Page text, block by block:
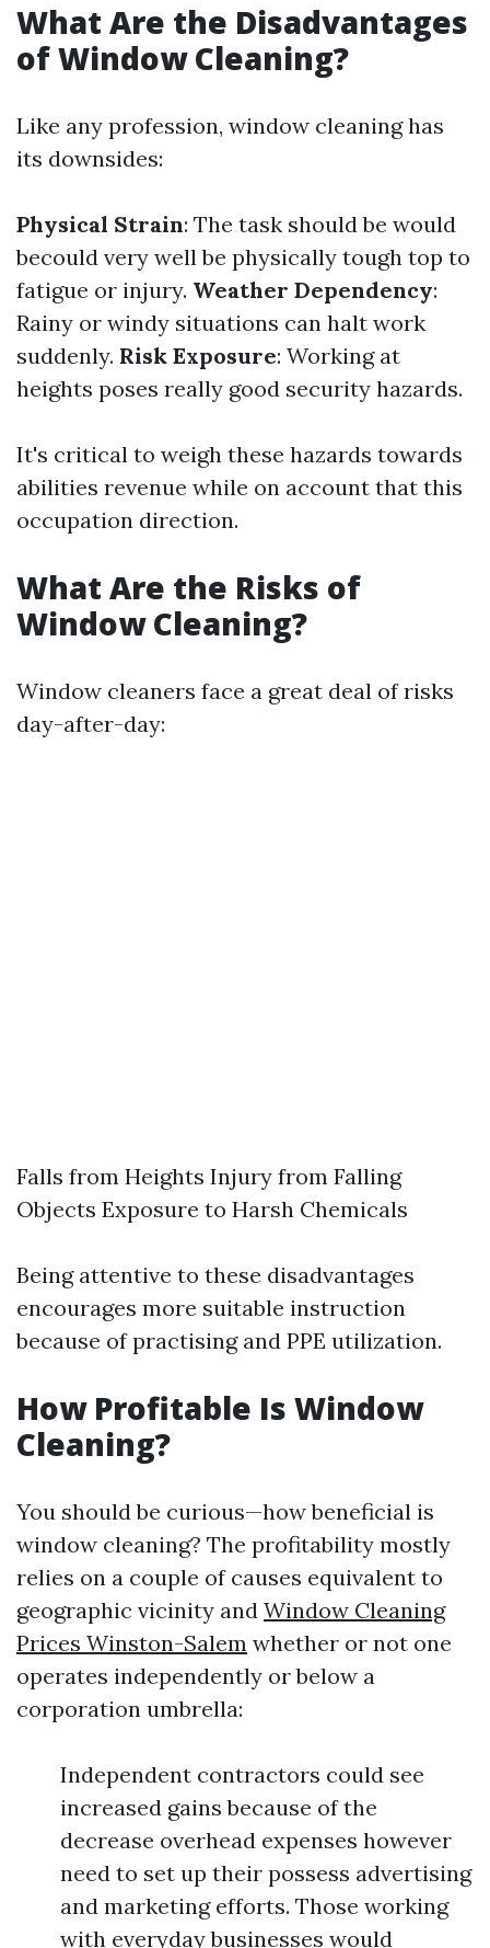
What Are the Disadvantages
of Window Cleaning?
Like any profession, window cleaning has
its downsides:
Physical Strain: The task should be would
becould very well be physically tough top to
fatigue or injury. Weather Dependency:
Rainy or windy situations can halt work
suddenly. Risk Exposure: Working at
heights poses really good security hazards.
It's critical to weigh these hazards towards
abilities revenue while on account that this
occupation direction.
What Are the Risks of
Window Cleaning?
Window cleaners face a great deal of risks
day-after-day:
Falls from Heights Injury from Falling
Objects Exposure to Harsh Chemicals
Being attentive to these disadvantages
encourages more suitable instruction
because of practising and PPE utilization.
How Profitable Is Window
Cleaning?
You should be curious—how beneficial is
window cleaning? The profitability mostly
relies on a couple of causes equivalent to
geographic vicinity and Window Cleaning
Prices Winston-Salem whether or not one
operates independently or below a
corporation umbrella:
Independent contractors could see
increased gains because of the
decrease overhead expenses however
need to set up their possess advertising
and marketing efforts. Those working
with everyday businesses would